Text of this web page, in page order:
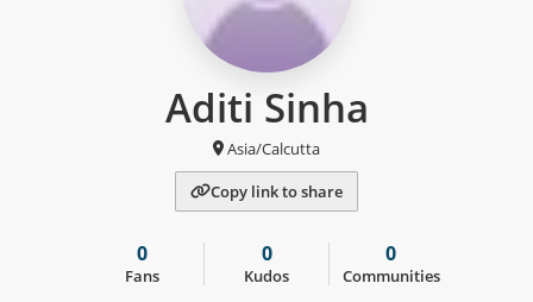
Aditi Sinha
Asia/Calcutta
Copy link to share
0
Fans
0
Kudos
0
Communities